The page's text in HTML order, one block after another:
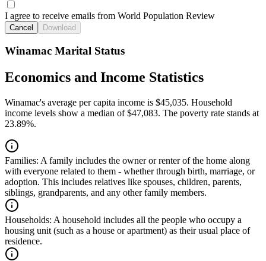
I agree to receive emails from World Population Review
Cancel Download
Winamac Marital Status
Economics and Income Statistics
Winamac's average per capita income is $45,035. Household
income levels show a median of $47,083. The poverty rate stands at
23.89%.
Families: A family includes the owner or renter of the home along
with everyone related to them - whether through birth, marriage, or
adoption. This includes relatives like spouses, children, parents,
siblings, grandparents, and any other family members.
Households: A household includes all the people who occupy a
housing unit (such as a house or apartment) as their usual place of
residence.